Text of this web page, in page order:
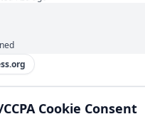
Cookie Consent